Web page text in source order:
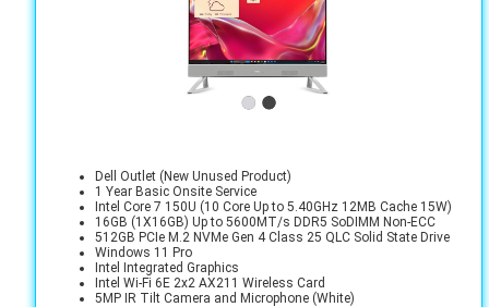
Dell Outlet (New Unused Product)
1 Year Basic Onsite Service
Intel Core 7 150U (10 Core Up to 5.40GHz 12MB Cache 15W)
16GB (1X16GB) Up to 5600MT/s DDR5 SoDIMM Non-ECC
512GB PCIe M.2 NVMe Gen 4 Class 25 QLC Solid State Drive
Windows 11 Pro
Intel Integrated Graphics
Intel Wi-Fi 6E 2x2 AX211 Wireless Card
5MP IR Tilt Camera and Microphone (White)